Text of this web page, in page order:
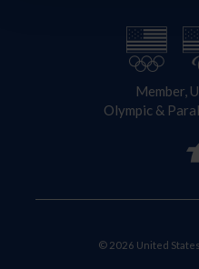
Member,
Olympic &
© 2026 United